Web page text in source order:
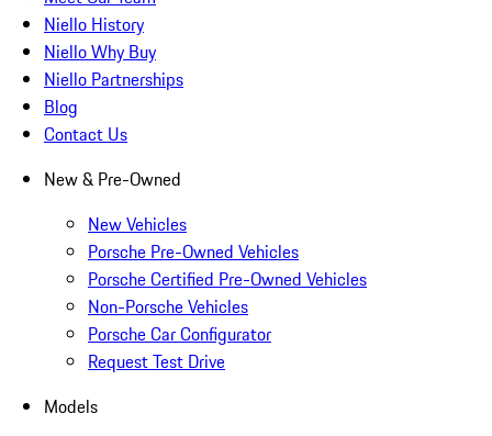
Niello History
Niello Why Buy
Niello Partnerships
Blog
Contact Us
New & Pre-Owned
New Vehicles
Porsche Pre-Owned Vehicles
Porsche Certified Pre-Owned Vehicles
Non-Porsche Vehicles
Porsche Car Configurator
Request Test Drive
Models